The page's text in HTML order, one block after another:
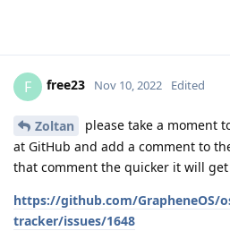
F free23 Nov 10, 2022 Edited
Zoltan
please take a moment
at GitHub and add a comment to
that comment the quicker it will
https://github.com/GrapheneOS/
tracker/issues/1648